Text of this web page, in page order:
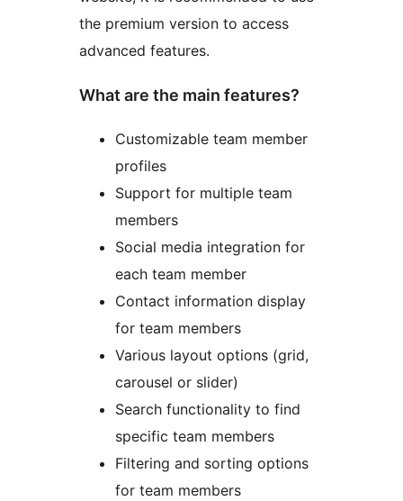
the premium version to access
advanced features.
What are the main features?
Customizable team member
profiles
Support for multiple team
members
Social media integration for
each team member
Contact information display
for team members
Various layout options (grid,
carousel or slider)
Search functionality to find
specific team members
Filtering and sorting options
for team members